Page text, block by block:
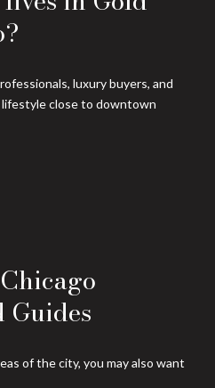
luxury buyers, and
close to downtown
of the city, you may also want